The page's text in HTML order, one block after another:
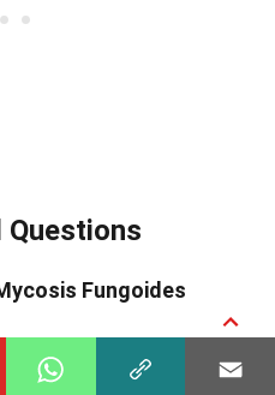
Questions
Fungoides
Lymphoma, often just